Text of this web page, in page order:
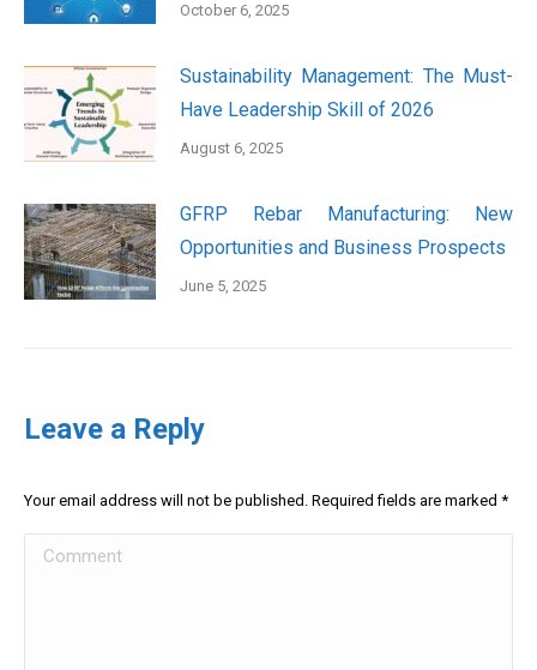
October 6, 2025
Sustainability Management: The Must-
Have Leadership Skill of 2026
August 6, 2025
GFRP Rebar Manufacturing: New
Opportunities and Business Prospects
June 5, 2025
Leave a Reply
Your email address will not be published. Required fields are marked *
Comment